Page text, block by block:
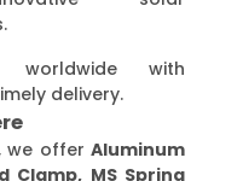
worldwide with
delivery.
we offer Aluminum
Clamp, MS Spring